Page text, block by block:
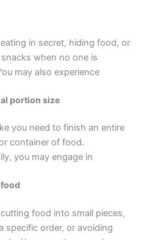
in secret, hiding food, or
when no one is
may also experience
portion size
you need to finish an entire
container of food.
you may engage in
food into small pieces,
specific order, or avoiding